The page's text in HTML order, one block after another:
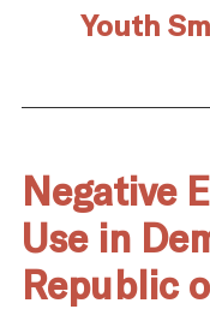
Youth
Negative
Use in
Republic